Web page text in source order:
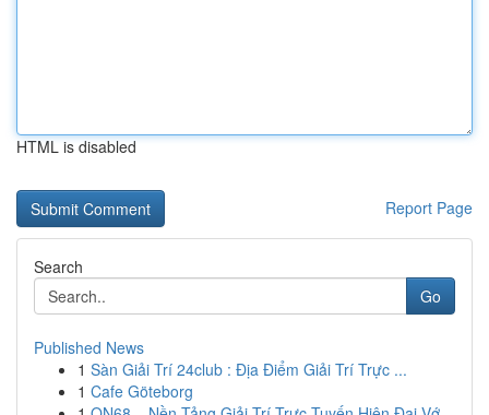
HTML is disabled
Report Page
Search
Go
Published News
1 Sàn Giải Trí 24club : Địa Điểm Giải Trí Trực ...
1 Cafe Göteborg